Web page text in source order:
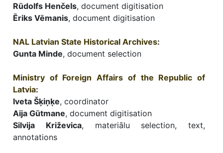
Rūdolfs Henčels, document digitisation
Ēriks Vēmanis, document digitisation
NAL Latvian State Historical Archives:
Gunta Minde, document selection
Ministry of Foreign Affairs of the Republic of
Latvia:
Iveta Šķiņķe, coordinator
Aija Gūtmane, document digitisation
Silvija Križevica, materiālu selection, text,
annotations